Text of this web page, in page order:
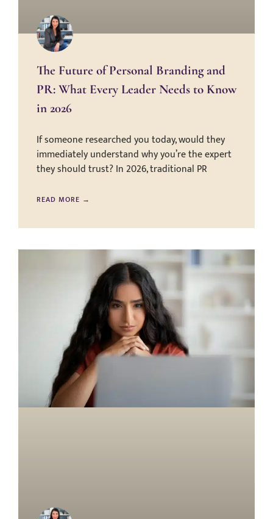
The Future of Personal Branding and
PR: What Every Leader Needs to Know
in 2026
If someone researched you today, would they
immediately understand why you’re the expert
they should trust? In 2026, traditional PR
READ MORE →